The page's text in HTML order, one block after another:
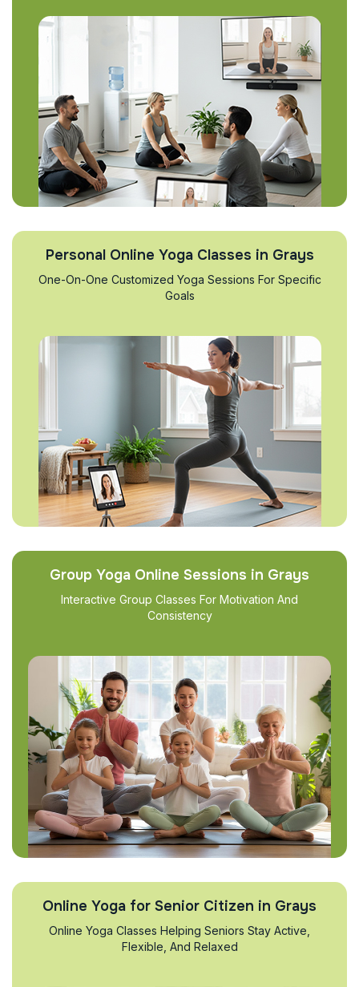
Personal Online Yoga Classes in Grays
One-On-One Customized Yoga Sessions For Specific
Goals
Group Yoga Online Sessions in Grays
Interactive Group Classes For Motivation And
Consistency
Online Yoga for Senior Citizen in Grays
Online Yoga Classes Helping Seniors Stay Active,
Flexible, And Relaxed